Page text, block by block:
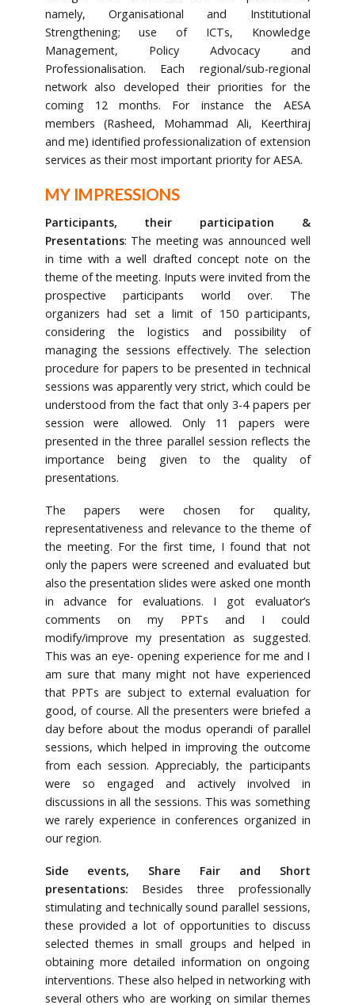
namely, Organisational and Institutional
Strengthening; use of ICTs, Knowledge
Management, Policy Advocacy and
Professionalisation. Each regional/sub-regional
network also developed their priorities for the
coming 12 months. For instance the AESA
members (Rasheed, Mohammad Ali, Keerthiraj
and me) identified professionalization of extension
services as their most important priority for AESA.
MY IMPRESSIONS
Participants, their participation &
Presentations: The meeting was announced well
in time with a well drafted concept note on the
theme of the meeting. Inputs were invited from the
prospective participants world over. The
organizers had set a limit of 150 participants,
considering the logistics and possibility of
managing the sessions effectively. The selection
procedure for papers to be presented in technical
sessions was apparently very strict, which could be
understood from the fact that only 3-4 papers per
session were allowed. Only 11 papers were
presented in the three parallel session reflects the
importance being given to the quality of
presentations.
The papers were chosen for quality,
representativeness and relevance to the theme of
the meeting. For the first time, I found that not
only the papers were screened and evaluated but
also the presentation slides were asked one month
in advance for evaluations. I got evaluator’s
comments on my PPTs and I could
modify/improve my presentation as suggested.
This was an eye- opening experience for me and I
am sure that many might not have experienced
that PPTs are subject to external evaluation for
good, of course. All the presenters were briefed a
day before about the modus operandi of parallel
sessions, which helped in improving the outcome
from each session. Appreciably, the participants
were so engaged and actively involved in
discussions in all the sessions. This was something
we rarely experience in conferences organized in
our region.
Side events, Share Fair and Short
presentations: Besides three professionally
stimulating and technically sound parallel sessions,
these provided a lot of opportunities to discuss
selected themes in small groups and helped in
obtaining more detailed information on ongoing
interventions. These also helped in networking with
several others who are working on similar themes